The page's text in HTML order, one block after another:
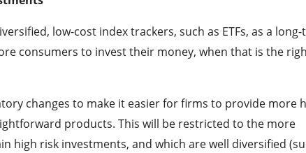
low-cost index trackers, such as ETFs, as a
consumers to invest their money, when that is the
changes to make it easier for firms to provide more
products. This will be restricted to the more
high risk investments, and which are well diversified